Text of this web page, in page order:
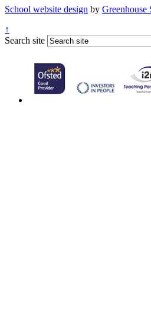
School website design by Greenhouse
↑
Search site